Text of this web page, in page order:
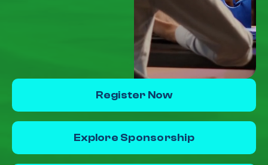
Register Now
Explore Sponsorship